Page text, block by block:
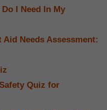
I Need In My
Needs Assessment:
Quiz for